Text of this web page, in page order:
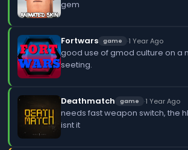
gem
Fortwars game ·1 Year Ago
good use of gmod culture on a
seeting.
Deathmatch game ·1 Year Ago
needs fast weapon switch, the
isnt it